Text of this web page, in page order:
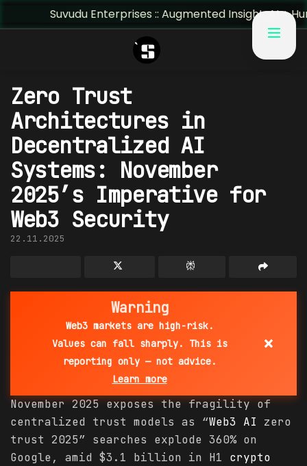
Enterprises :: Augmented Insight: AI + Human
Zero Trust
Architectures in
Decentralized AI
Systems: November
2025’s Imperative for
Web3 Security
22.11.2025
Warning
Web3 markets are high-risk.
Values can fall sharply. This is
reporting only — not advice.
Learn more
×
November 2025 exposes the fragility of
centralized trust models as “Web3 AI zero
trust 2025” searches explode 360% on
Google, amid $3.1 billion in H1 crypto